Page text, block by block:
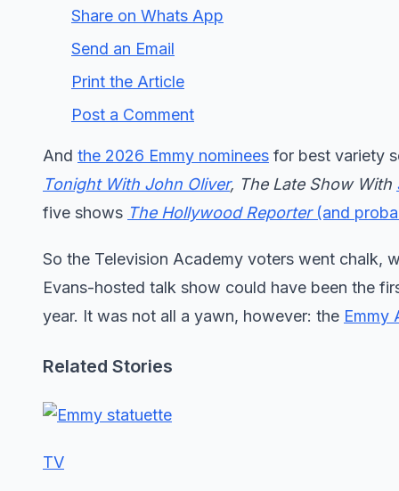
Share on Whats App
Send an Email
Print the Article
Post a Comment
And the 2026 Emmy nominees for best variety
Tonight With John Oliver, The Late Show With
five shows The Hollywood Reporter(and
So the Television Academy voters went chalk,
Evans-hosted talk show could have been the
year. It was not all a yawn, however: the Emmy
Related Stories
TV